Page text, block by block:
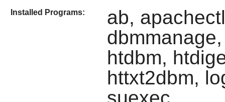
Installed Programs:
ab,
htdbm,
httxt2dbm,
suexec